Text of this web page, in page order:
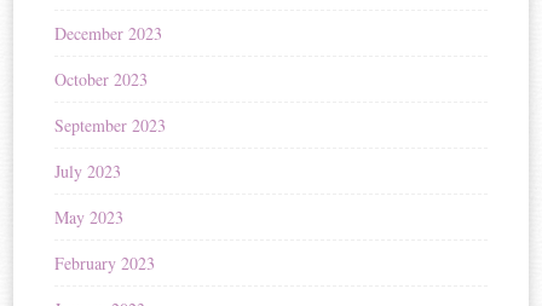
December 2023
October 2023
September 2023
July 2023
May 2023
February 2023